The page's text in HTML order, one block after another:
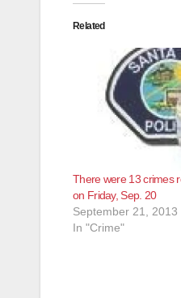
Related
There were 13 crimes
on Friday, Sep. 20
September 21, 2013
In "Crime"